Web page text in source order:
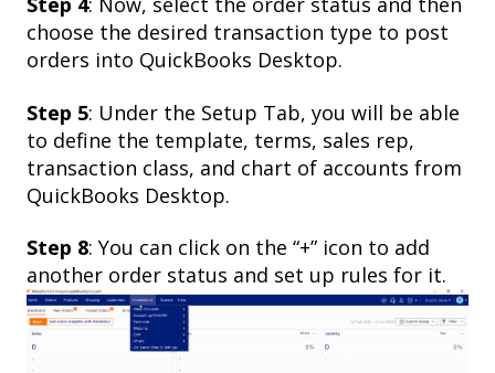
choose the desired transaction type to post
orders into QuickBooks Desktop.
Step 5: Under the Setup Tab, you will be able
to define the template, terms, sales rep,
transaction class, and chart of accounts from
QuickBooks Desktop.
Step 8: You can click on the “+” icon to add
another order status and set up rules for it.